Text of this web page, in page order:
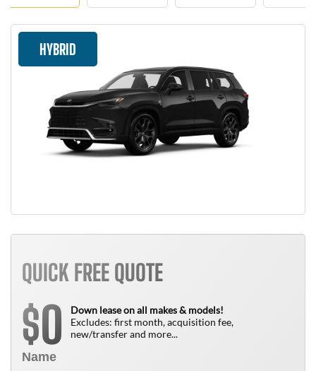
HYBRID
QUICK FREE QUOTE
$0
Down lease on all makes & models!
Excludes: first month, acquisition fee,
new/transfer and more...